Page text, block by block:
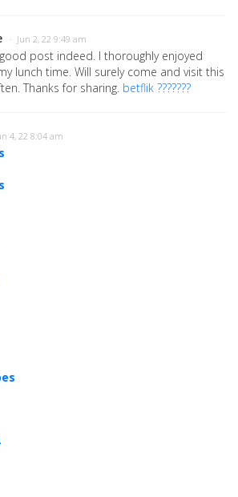
· Jun 2, 22 9:49 am
post indeed. I thoroughly enjoyed
lunch time. Will surely come and visit this
Thanks for sharing. betflik ???????
4, 22 8:04 am